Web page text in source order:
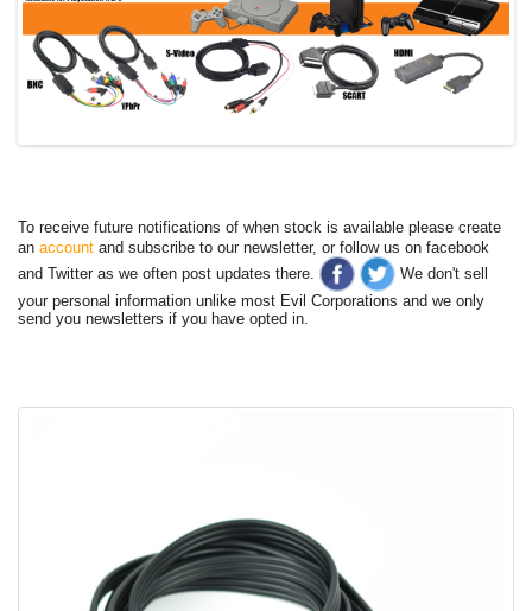
To receive future notifications of when stock is available please create
an account and subscribe to our newsletter, or follow us on facebook
and Twitter as we often post updates there.
We don't sell
your personal information unlike most Evil Corporations and we only
send you newsletters if you have opted in.